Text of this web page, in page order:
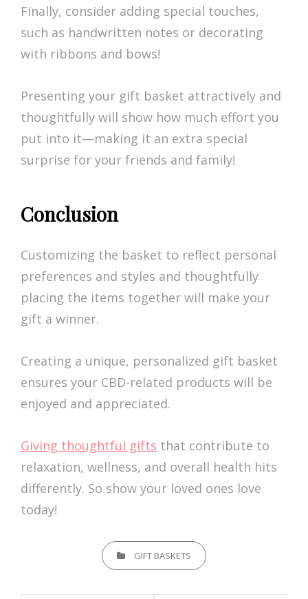
Finally, consider adding special touches,
such as handwritten notes or decorating
with ribbons and bows!
Presenting your gift basket attractively and
thoughtfully will show how much effort you
put into it—making it an extra special
surprise for your friends and family!
Conclusion
Customizing the basket to reflect personal
preferences and styles and thoughtfully
placing the items together will make your
gift a winner.
Creating a unique, personalized gift basket
ensures your CBD-related products will be
enjoyed and appreciated.
Giving thoughtful gifts that contribute to
relaxation, wellness, and overall health hits
differently. So show your loved ones love
today!
CATEGORIESGIFT BASKETS